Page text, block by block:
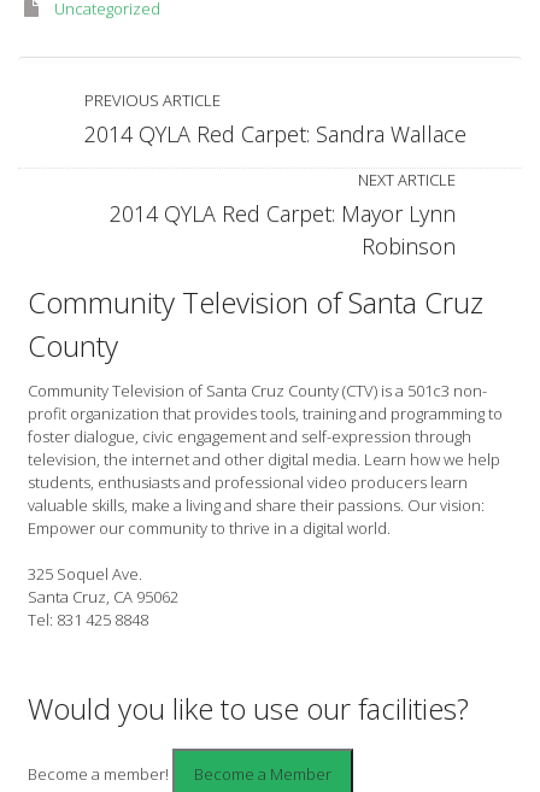
Uncategorized
PREVIOUS ARTICLE
2014 QYLA Red Carpet: Sandra Wallace
NEXT ARTICLE
2014 QYLA Red Carpet: Mayor Lynn
Robinson
Community Television of Santa Cruz
County
Community Television of Santa Cruz County (CTV) is a 501c3 non-
profit organization that provides tools, training and programming to
foster dialogue, civic engagement and self-expression through
television, the internet and other digital media. Learn how we help
students, enthusiasts and professional video producers learn
valuable skills, make a living and share their passions. Our vision:
Empower our community to thrive in a digital world.
325 Soquel Ave.
Santa Cruz, CA 95062
Tel: 831 425 8848
Would you like to use our facilities?
Become a member!